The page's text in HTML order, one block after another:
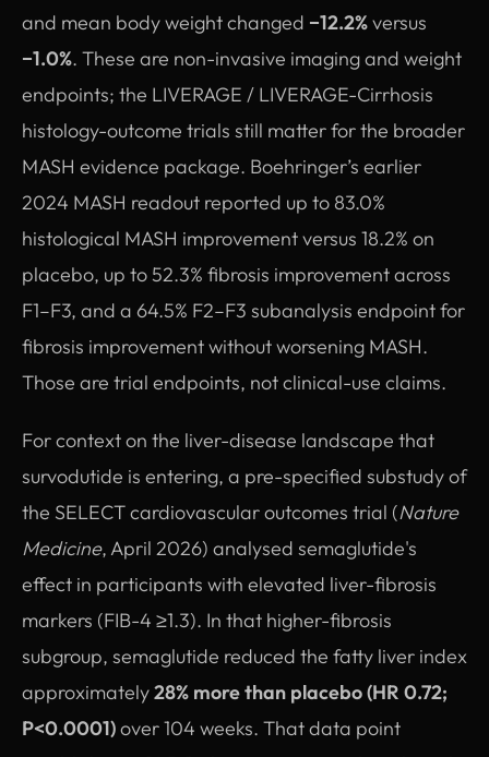
and mean body weight changed −12.2%versus
−1.0%. These are non-invasive imaging and weight
endpoints; the LIVERAGE / LIVERAGE-Cirrhosis
histology-outcome trials still matter for the broader
MASH evidence package. Boehringer’s earlier
2024 MASH readout reported up to 83.0%
histological MASH improvement versus 18.2% on
placebo, up to 52.3% fibrosis improvement across
F1–F3, and a 64.5% F2–F3 subanalysis endpoint for
fibrosis improvement without worsening MASH.
Those are trial endpoints, not clinical-use claims.
For context on the liver-disease landscape that
survodutide is entering, a pre-specified substudy of
the SELECT cardiovascular outcomes trial (Nature
Medicine, April 2026) analysed semaglutide's
effect in participants with elevated liver-fibrosis
markers (FIB-4 ≥1.3). In that higher-fibrosis
subgroup, semaglutide reduced the fatty liver index
approximately28% more than placebo (HR 0.72;
P<0.0001)over 104 weeks. That data point